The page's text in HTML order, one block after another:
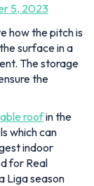
5, 2023
how the pitch is
surface in a
The storage
the
roofin the
which can
indoor
for Real
Liga season